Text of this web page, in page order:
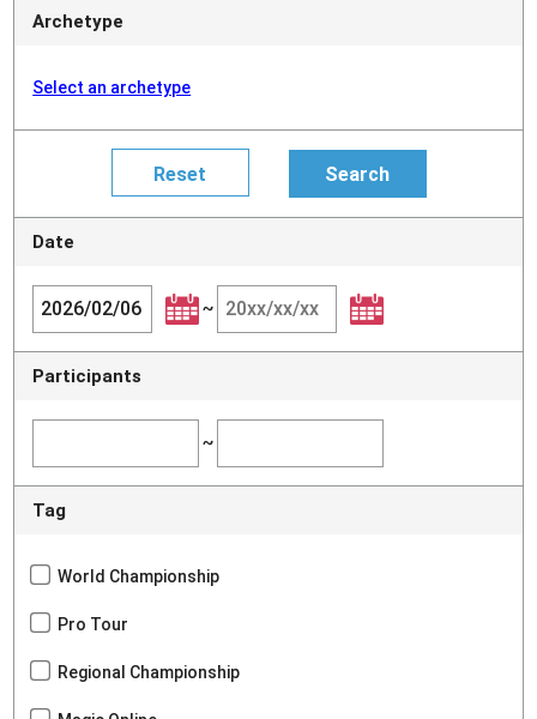
Archetype
Select an archetype
Date
~
Participants
~
Tag
World Championship
Pro Tour
Regional Championship